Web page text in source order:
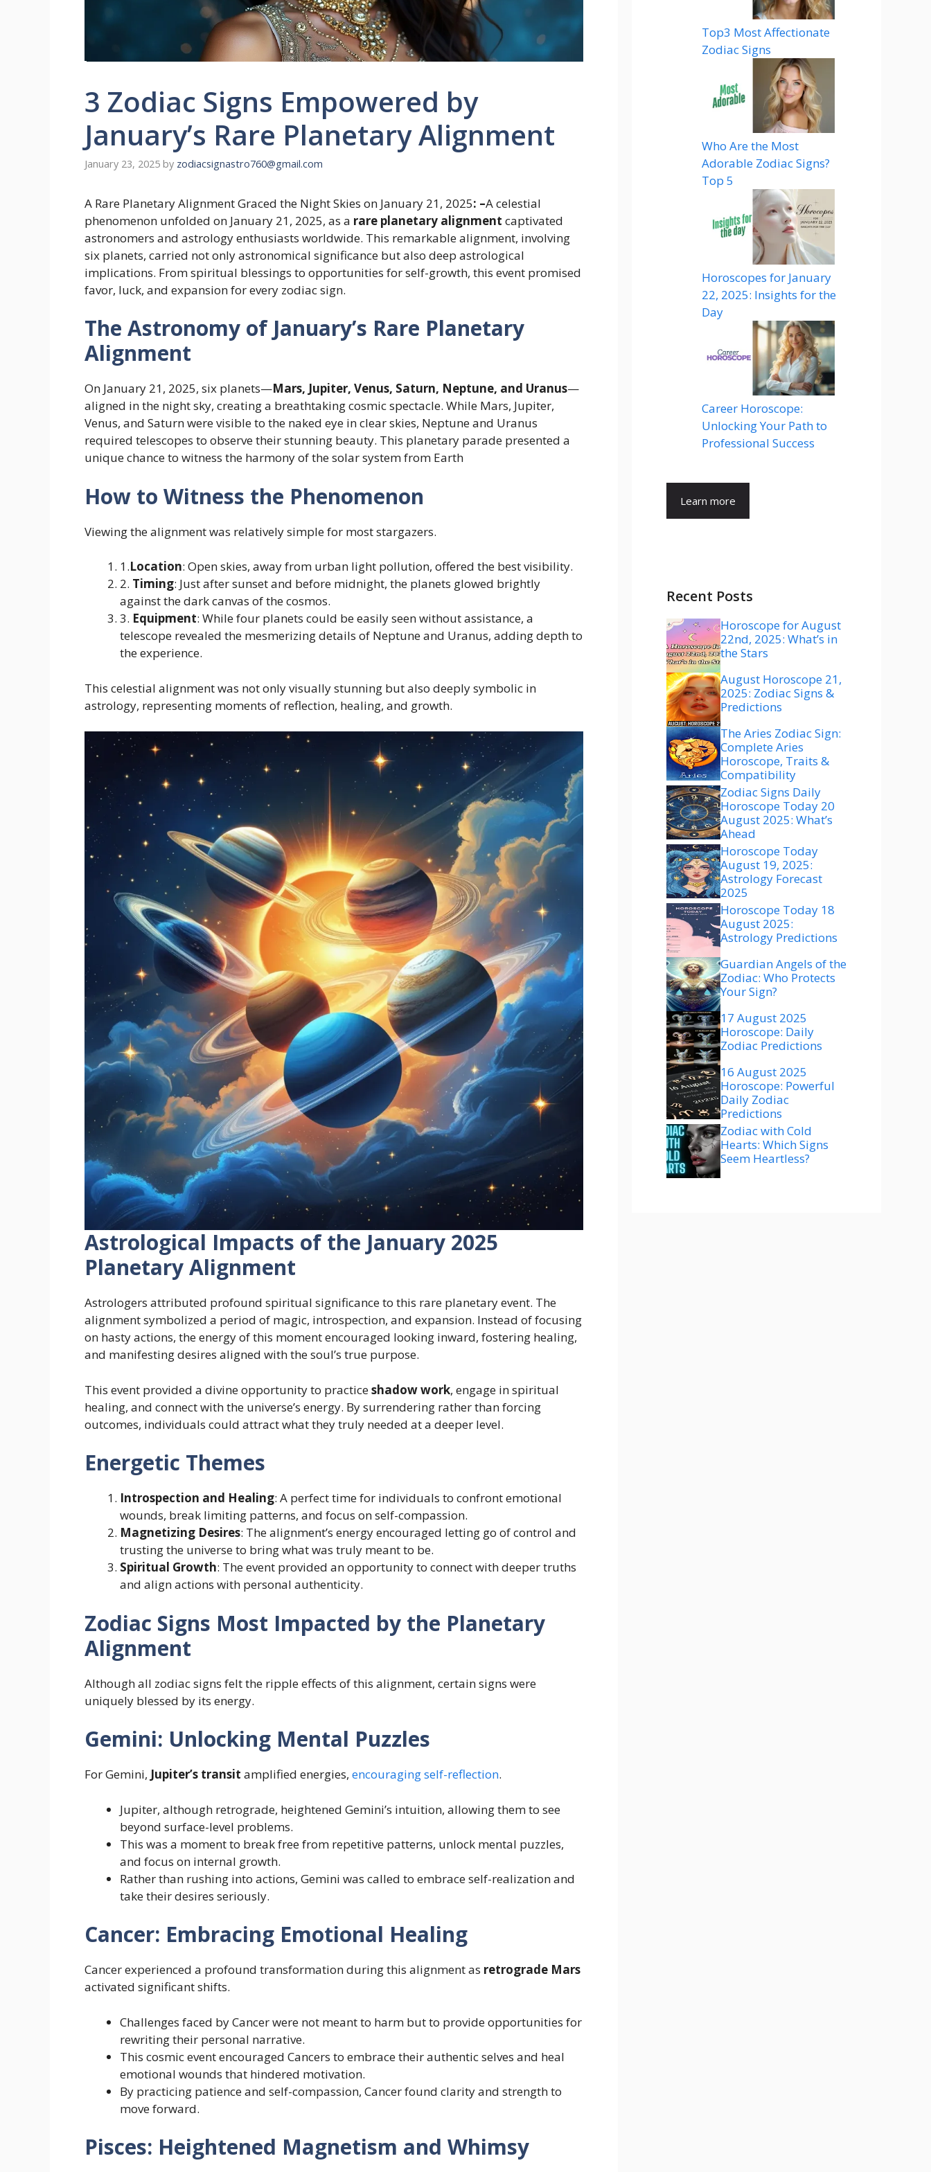
3 Zodiac Signs Empowered by
January’s Rare Planetary Alignment
January 23, 2025 by zodiacsignastro760@gmail.com
A Rare Planetary Alignment Graced the Night Skies on January 21, 2025: –A celestial
phenomenon unfolded on January 21, 2025, as a rare planetary alignment captivated
astronomers and astrology enthusiasts worldwide. This remarkable alignment, involving
six planets, carried not only astronomical significance but also deep astrological
implications. From spiritual blessings to opportunities for self-growth, this event promised
favor, luck, and expansion for every zodiac sign.
The Astronomy of January’s Rare Planetary
Alignment
On January 21, 2025, six planets—Mars, Jupiter, Venus, Saturn, Neptune, and Uranus—
aligned in the night sky, creating a breathtaking cosmic spectacle. While Mars, Jupiter,
Venus, and Saturn were visible to the naked eye in clear skies, Neptune and Uranus
required telescopes to observe their stunning beauty. This planetary parade presented a
unique chance to witness the harmony of the solar system from Earth
How to Witness the Phenomenon
Viewing the alignment was relatively simple for most stargazers.
1.Location: Open skies, away from urban light pollution, offered the best visibility.
2. Timing: Just after sunset and before midnight, the planets glowed brightly
against the dark canvas of the cosmos.
3. Equipment: While four planets could be easily seen without assistance, a
telescope revealed the mesmerizing details of Neptune and Uranus, adding depth to
the experience.
This celestial alignment was not only visually stunning but also deeply symbolic in
astrology, representing moments of reflection, healing, and growth.
Astrological Impacts of the January 2025
Planetary Alignment
Astrologers attributed profound spiritual significance to this rare planetary event. The
alignment symbolized a period of magic, introspection, and expansion. Instead of focusing
on hasty actions, the energy of this moment encouraged looking inward, fostering healing,
and manifesting desires aligned with the soul’s true purpose.
This event provided a divine opportunity to practiceshadow work, engage in spiritual
healing, and connect with the universe’s energy. By surrendering rather than forcing
outcomes, individuals could attract what they truly needed at a deeper level.
Energetic Themes
Introspection and Healing: A perfect time for individuals to confront emotional
wounds, break limiting patterns, and focus on self-compassion.
Magnetizing Desires: The alignment’s energy encouraged letting go of control and
trusting the universe to bring what was truly meant to be.
Spiritual Growth: The event provided an opportunity to connect with deeper truths
and align actions with personal authenticity.
Zodiac Signs Most Impacted by the Planetary
Alignment
Although all zodiac signs felt the ripple effects of this alignment, certain signs were
uniquely blessed by its energy.
Gemini: Unlocking Mental Puzzles
For Gemini, Jupiter’s transit amplified energies, encouraging self-reflection.
Jupiter, although retrograde, heightened Gemini’s intuition, allowing them to see
beyond surface-level problems.
This was a moment to break free from repetitive patterns, unlock mental puzzles,
and focus on internal growth.
Rather than rushing into actions, Gemini was called to embrace self-realization and
take their desires seriously.
Cancer: Embracing Emotional Healing
Cancer experienced a profound transformation during this alignment as retrograde Mars
activated significant shifts.
Challenges faced by Cancer were not meant to harm but to provide opportunities for
rewriting their personal narrative.
This cosmic event encouraged Cancers to embrace their authentic selves and heal
emotional wounds that hindered motivation.
By practicing patience and self-compassion, Cancer found clarity and strength to
move forward.
Pisces: Heightened Magnetism and Whimsy
Top3 Most Affectionate
Zodiac Signs
Who Are the Most
Adorable Zodiac Signs?
Top 5
Horoscopes for January
22, 2025: Insights for the
Day
Career Horoscope:
Unlocking Your Path to
Professional Success
Learn more
Recent Posts
Horoscope for August
22nd, 2025: What’s in
the Stars
August Horoscope 21,
2025: Zodiac Signs &
Predictions
The Aries Zodiac Sign:
Complete Aries
Horoscope, Traits &
Compatibility
Zodiac Signs Daily
Horoscope Today 20
August 2025: What’s
Ahead
Horoscope Today
August 19, 2025:
Astrology Forecast
2025
Horoscope Today 18
August 2025:
Astrology Predictions
Guardian Angels of the
Zodiac: Who Protects
Your Sign?
17 August 2025
Horoscope: Daily
Zodiac Predictions
16 August 2025
Horoscope: Powerful
Daily Zodiac
Predictions
Zodiac with Cold
Hearts: Which Signs
Seem Heartless?